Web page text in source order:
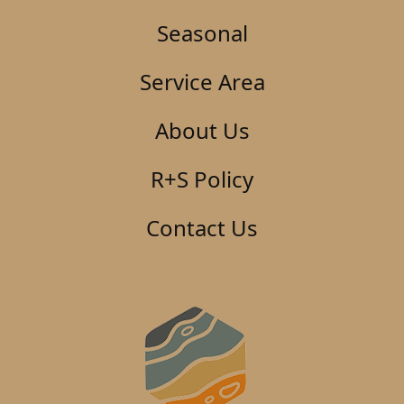
Seasonal
Service Area
About Us
R+S Policy
Contact Us